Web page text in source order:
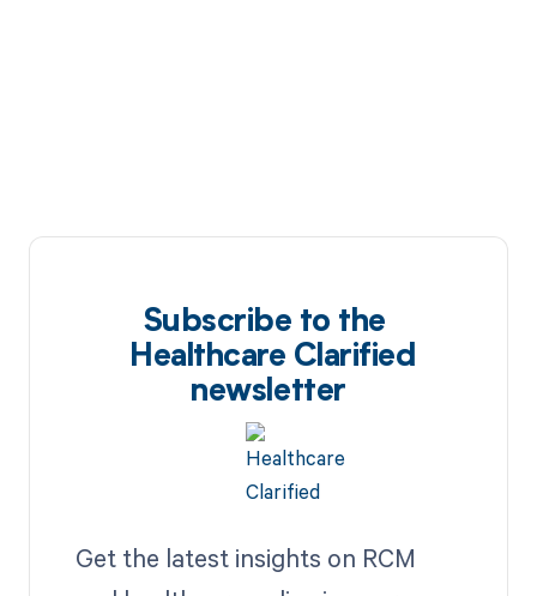
Subscribe to the
Healthcare Clarified
newsletter
Get the latest insights on RCM